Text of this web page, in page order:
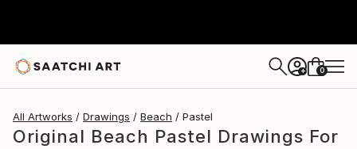
+ 0
All Artworks Drawings Beach Pastel
Original Beach Pastel Drawings For